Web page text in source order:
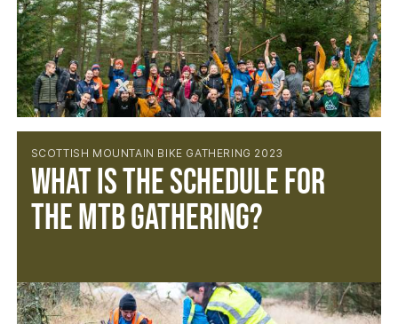
SCOTTISH MOUNTAIN BIKE GATHERING 2023
What is the schedule for
the MTB Gathering?